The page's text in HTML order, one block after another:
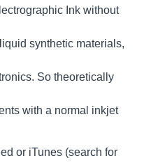
Ink without
synthetic materials,
So theoretically
with a normal inkjet
or iTunes (search for